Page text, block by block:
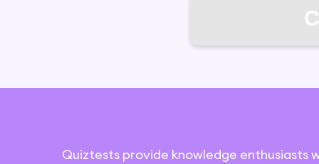
Quiztests provide knowledge enthusiasts